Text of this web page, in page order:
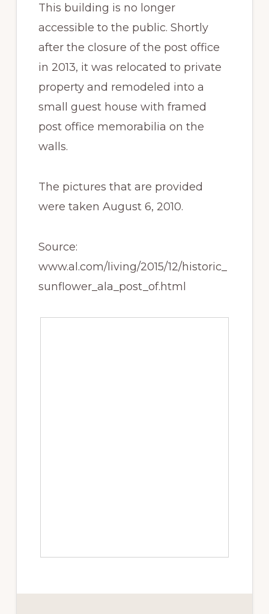
This building is no longer
accessible to the public. Shortly
after the closure of the post office
in 2013, it was relocated to private
property and remodeled into a
small guest house with framed
post office memorabilia on the
walls.
The pictures that are provided
were taken August 6, 2010.
Source:
www.al.com/living/2015/12/historic_
sunflower_ala_post_of.html